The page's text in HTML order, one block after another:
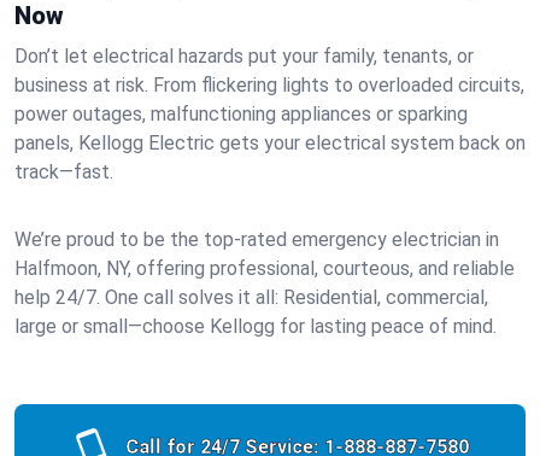
Now
Don’t let electrical hazards put your family, tenants, or
business at risk. From flickering lights to overloaded circuits,
power outages, malfunctioning appliances or sparking
panels, Kellogg Electric gets your electrical system back on
track—fast.
We’re proud to be the top-rated emergency electrician in
Halfmoon, NY, offering professional, courteous, and reliable
help 24/7. One call solves it all: Residential, commercial,
large or small—choose Kellogg for lasting peace of mind.
Call for 24/7 Service: 1-888-887-7580